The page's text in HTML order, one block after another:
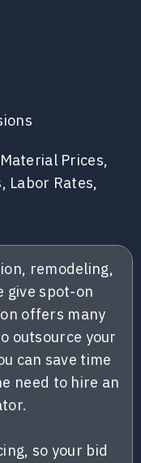
Prices,
Labor Rates,
remodeling,
give spot-on
offers many
outsource your
can save time
need to hire an
so your bid